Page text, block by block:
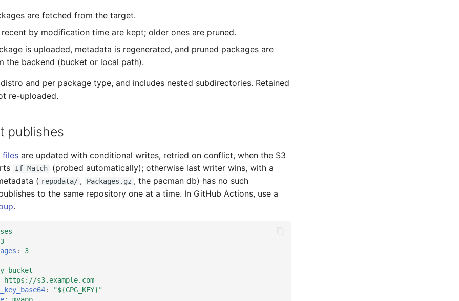
are fetched from the target.
by modification time are kept; older ones are pruned.
is uploaded, metadata is regenerated, and pruned packages are
the backend (bucket or local path).
and per package type, and includes nested subdirectories. Retained
re-uploaded.
publishes
files are updated with conditional writes, retried on conflict, when the S3
If-Match
(probed automatically); otherwise last writer wins, with a
( repodata/ , Packages.gz , the pacman db) has no such
to the same repository one at a time. In GitHub Actions, use a
.
: 3
bucket
https://s3.example.com
:
"${GPG_KEY}"
: myapp